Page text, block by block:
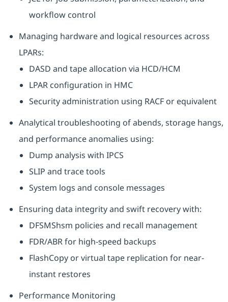
workflow control
Managing hardware and logical resources across
LPARs:
DASD and tape allocation via HCD/HCM
LPAR configuration in HMC
Security administration using RACF or equivalent
Analytical troubleshooting of abends, storage hangs,
and performance anomalies using:
Dump analysis with IPCS
SLIP and trace tools
System logs and console messages
Ensuring data integrity and swift recovery with:
DFSMShsm policies and recall management
FDR/ABR for high-speed backups
FlashCopy or virtual tape replication for near-
instant restores
Performance Monitoring